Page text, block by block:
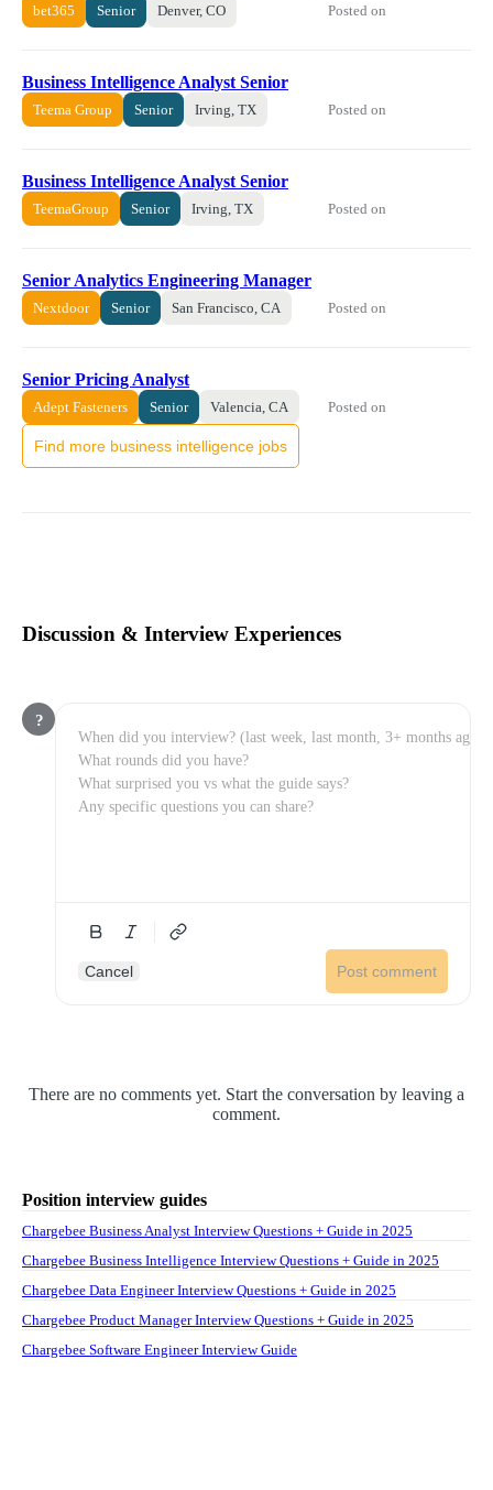
bet365 Senior Denver, CO Posted on
Business Intelligence Analyst Senior
Teema Group Senior Irving, TX Posted on
Business Intelligence Analyst Senior
TeemaGroup Senior Irving, TX Posted on
Senior Analytics Engineering Manager
Nextdoor Senior San Francisco, CA Posted on
Senior Pricing Analyst
Adept Fasteners Senior Valencia, CA Posted on
Find more business intelligence jobs
Discussion & Interview Experiences
?
Cancel Post comment
There are no comments yet. Start the conversation by leaving a
comment.
Position interview guides
Chargebee Business Analyst Interview Questions + Guide in 2025
Chargebee Business Intelligence Interview Questions + Guide in 2025
Chargebee Data Engineer Interview Questions + Guide in 2025
Chargebee Product Manager Interview Questions + Guide in 2025
Chargebee Software Engineer Interview Guide